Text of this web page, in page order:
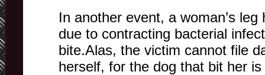
In another event, a woman’s
due to contracting bacterial
bite.Alas, the victim cannot file
herself, for the dog that bit her